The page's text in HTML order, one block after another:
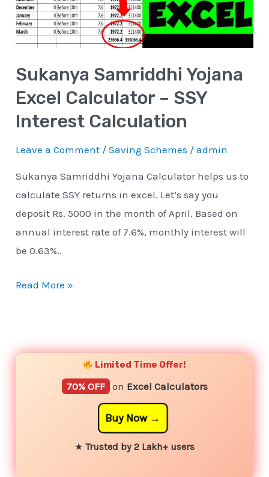
Sukanya Samriddhi Yojana
Excel Calculator – SSY
Interest Calculation
Leave a Comment /Saving Schemes /admin
Sukanya Samriddhi Yojana Calculator helps us to
calculate SSY returns in excel. Let’s say you
deposit Rs. 5000 in the month of April. Based on
annual interest rate of 7.6%, monthly interest will
be 0.63%..
–
SSY
Calculation
Read More »
Limited Time Offer!
70% OFF on Excel Calculators
Buy Now
★ Trusted by 2 Lakh+ users